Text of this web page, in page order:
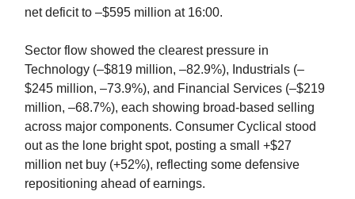
net deficit to –$595 million at 16:00.
Sector flow showed the clearest pressure in
Technology (–$819 million, –82.9%), Industrials (–
$245 million, –73.9%), and Financial Services (–$219
million, –68.7%), each showing broad-based selling
across major components. Consumer Cyclical stood
out as the lone bright spot, posting a small +$27
million net buy (+52%), reflecting some defensive
repositioning ahead of earnings.